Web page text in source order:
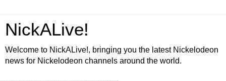
NickALive!
Welcome to NickALive!, bringing you the latest Nickelodeon
news for Nickelodeon channels around the world.